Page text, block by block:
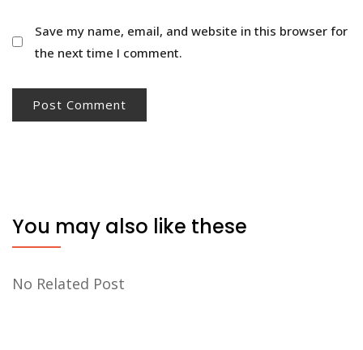
Save my name, email, and website in this browser for
the next time I comment.
You may also like these
No Related Post